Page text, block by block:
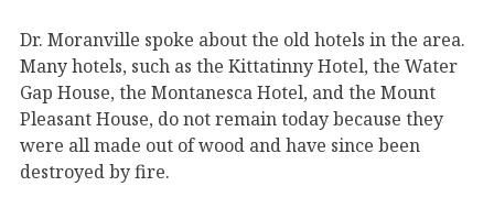
Dr. Moranville spoke about the old hotels in the area.
Many hotels, such as the Kittatinny Hotel, the Water
Gap House, the Montanesca Hotel, and the Mount
Pleasant House, do not remain today because they
were all made out of wood and have since been
destroyed by fire.